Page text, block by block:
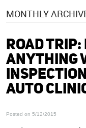
MONTHLY
ROAD TRIP:
ANYTHING
AUTO
Posted on 5/12/2015